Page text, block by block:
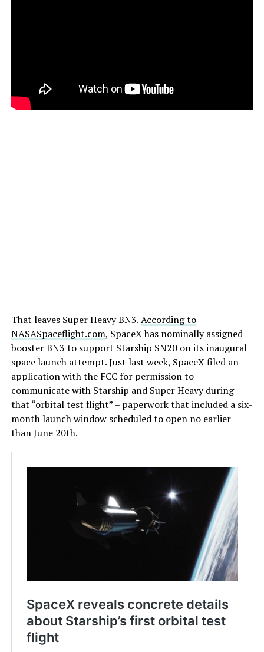
That leaves Super Heavy BN3.According to
NASASpaceflight.com, SpaceX has nominally assigned
booster BN3 to support Starship SN20 on its inaugural
space launch attempt. Just last week, SpaceX filed an
application with the FCC for permission to
communicate with Starship and Super Heavy during
that “orbital test flight” – paperwork that included a six-
month launch window scheduled to open no earlier
than June 20th.